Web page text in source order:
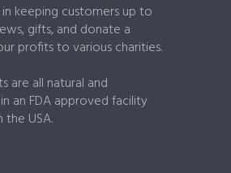
keeping customers up to
gifts, and donate a
profits to various charities.
are all natural and
an FDA approved facility
the USA.